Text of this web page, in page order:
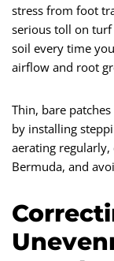
stress from foot
serious toll on
soil every time
airflow and root
Thin, bare
by installing
aerating regularly,
Bermuda, and